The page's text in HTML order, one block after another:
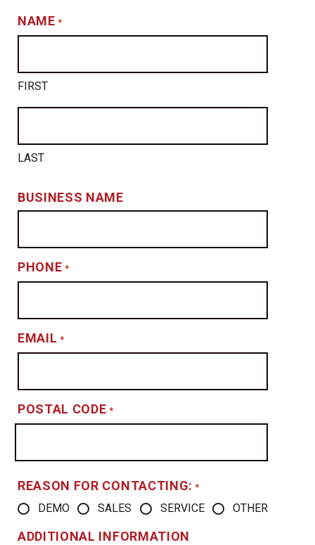
NAME *
FIRST
LAST
BUSINESS NAME
PHONE *
EMAIL *
POSTAL CODE *
REASON FOR CONTACTING: *
DEMO SALES SERVICE OTHER
ADDITIONAL INFORMATION